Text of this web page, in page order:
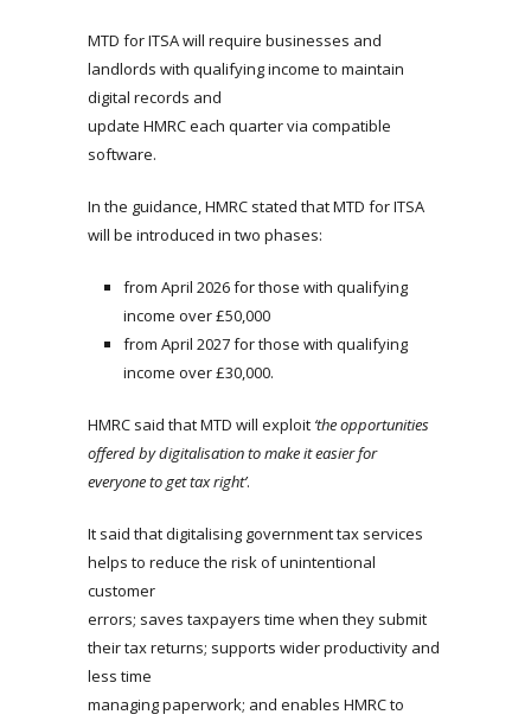
MTD for ITSA will require businesses and
landlords with qualifying income to maintain
digital records and
update HMRC each quarter via compatible
software.
In the guidance, HMRC stated that MTD for ITSA
will be introduced in two phases:
from April 2026 for those with qualifying
income over £50,000
from April 2027 for those with qualifying
income over £30,000.
HMRC said that MTD will exploit ‘the opportunities
offered by digitalisation to make it easier for
everyone to get tax right’.
It said that digitalising government tax services
helps to reduce the risk of unintentional
customer
errors; saves taxpayers time when they submit
their tax returns; supports wider productivity and
less time
managing paperwork; and enables HMRC to